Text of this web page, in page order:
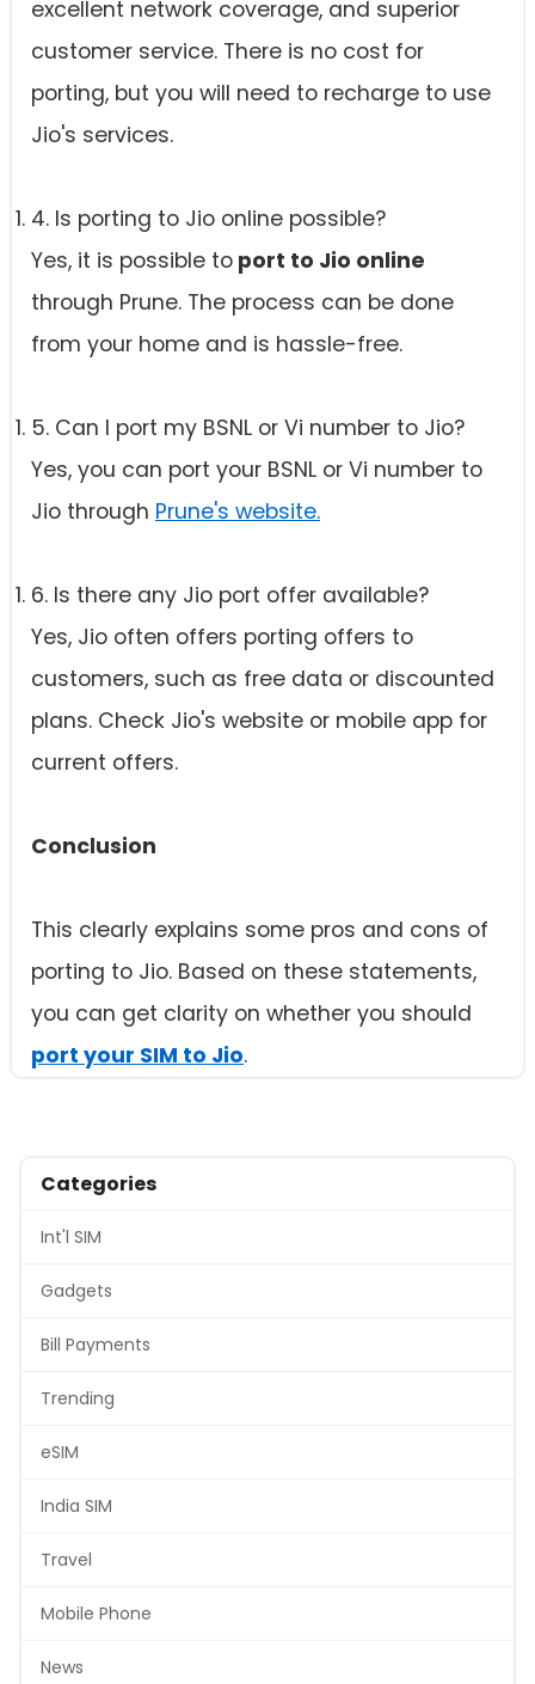
excellent network coverage, and superior
customer service. There is no cost for
porting, but you will need to recharge to use
Jio's services.
4. Is porting to Jio online possible?
Yes, it is possible to port to Jio online
through Prune. The process can be done
from your home and is hassle-free.
5. Can I port my BSNL or Vi number to Jio?
Yes, you can port your BSNL or Vi number to
Jio through Prune's website.
6. Is there any Jio port offer available?
Yes, Jio often offers porting offers to
customers, such as free data or discounted
plans. Check Jio's website or mobile app for
current offers.
Conclusion
This clearly explains some pros and cons of
porting to Jio. Based on these statements,
you can get clarity on whether you should
port your SIM to Jio.
Categories
Int'l SIM
Gadgets
Bill Payments
Trending
eSIM
India SIM
Travel
Mobile Phone
News